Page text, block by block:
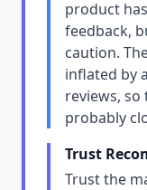
product
feedback,
caution.
inflated by
reviews,
probably
Trust
Trust the